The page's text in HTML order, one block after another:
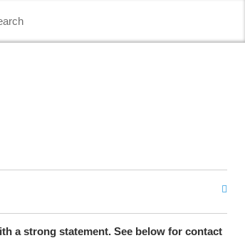
a strong statement. See below for contact